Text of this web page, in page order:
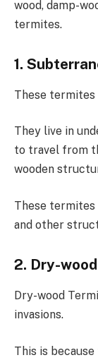
wood, damp-
termites.
1.
These termites
They live in
to travel from
wooden
These termites
and other
2. Dry-
Dry-wood
invasions.
This is